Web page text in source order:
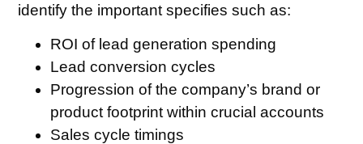
identify the important specifies such as:
ROI of lead generation spending
Lead conversion cycles
Progression of the company’s brand or
product footprint within crucial accounts
Sales cycle timings